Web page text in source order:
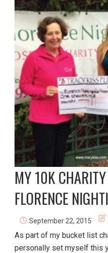
MY 10K
FLORENCE
September 22, 2015
As part of my bucket list
personally set myself this